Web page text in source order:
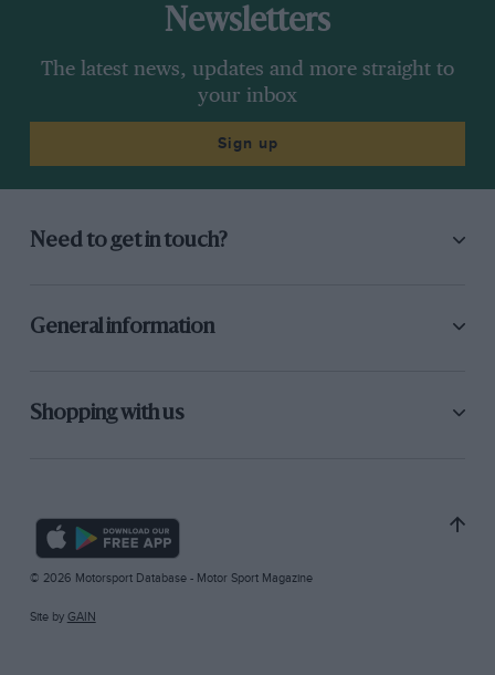
Newsletters
The latest news, updates and more straight to
your inbox
Sign up
Need to get in touch?
General information
Shopping with us
© 2026 Motorsport Database - Motor Sport Magazine
Site by GAIN